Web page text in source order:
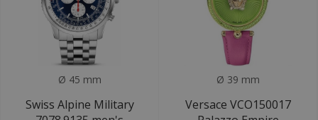
Ø 45 mm
Swiss Alpine Military
Ø 39 mm
Versace VCO150017